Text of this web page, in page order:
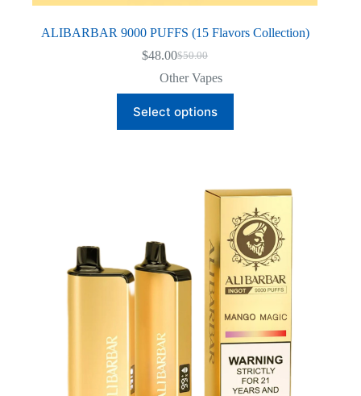
ALIBARBAR 9000 PUFFS (15 Flavors Collection)
$50.00
Original
price
was:
$50.00.
$48.00Current
price
is:
$48.00.
Other Vapes
Select options
product
has
options
product